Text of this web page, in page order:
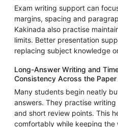
Exam writing support can
margins, spacing and
Kakinada also practise
limits. Better presentation
replacing subject knowledge
Long-Answer Writing and
Consistency Across the Paper
Many students begin neatly
answers. They practise
and short review points. This
comfortably while keeping the